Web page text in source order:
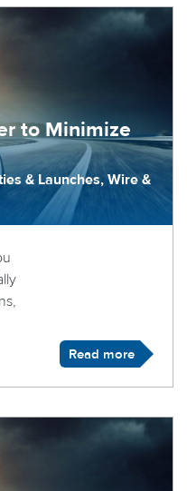
to Minimize
& Launches, Wire &
Read more